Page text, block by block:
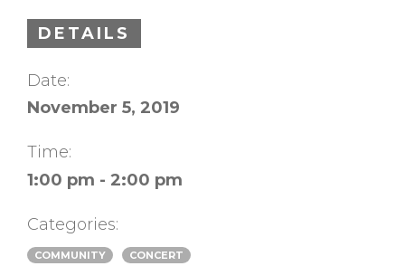
DETAILS
Date:
November 5, 2019
Time:
1:00 pm - 2:00 pm
Categories:
COMMUNITY CONCERT